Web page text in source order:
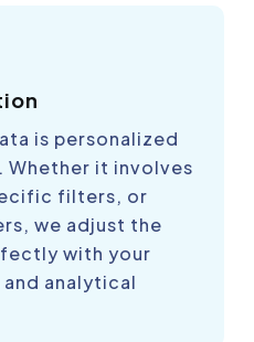
is personalized
Whether it involves
filters, or
we adjust the
with your
analytical